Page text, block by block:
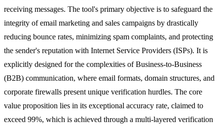
receiving messages. The tool's primary objective is to safeguard the
integrity of email marketing and sales campaigns by drastically
reducing bounce rates, minimizing spam complaints, and protecting
the sender's reputation with Internet Service Providers (ISPs). It is
explicitly designed for the complexities of Business-to-Business
(B2B) communication, where email formats, domain structures, and
corporate firewalls present unique verification hurdles. The core
value proposition lies in its exceptional accuracy rate, claimed to
exceed 99%, which is achieved through a multi-layered verification